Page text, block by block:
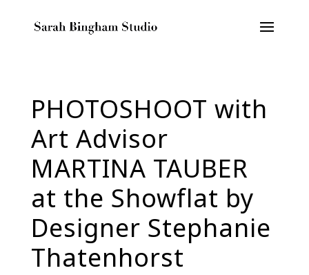
PHOTOSHOOT with
Art Advisor
MARTINA TAUBER
at the Showflat by
Designer Stephanie
Thatenhorst